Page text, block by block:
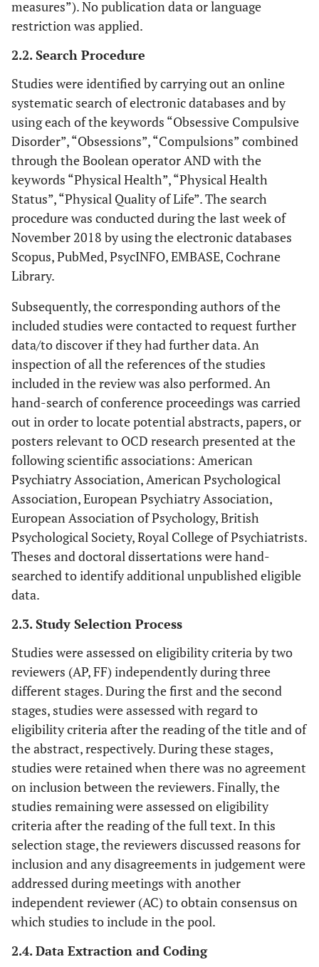
measures”). No publication data or language
restriction was applied.
2.2. Search Procedure
Studies were identified by carrying out an online
systematic search of electronic databases and by
using each of the keywords “Obsessive Compulsive
Disorder”, “Obsessions”, “Compulsions” combined
through the Boolean operator AND with the
keywords “Physical Health”, “Physical Health
Status”, “Physical Quality of Life”. The search
procedure was conducted during the last week of
November 2018 by using the electronic databases
Scopus, PubMed, PsycINFO, EMBASE, Cochrane
Library.
Subsequently, the corresponding authors of the
included studies were contacted to request further
data/to discover if they had further data. An
inspection of all the references of the studies
included in the review was also performed. An
hand-search of conference proceedings was carried
out in order to locate potential abstracts, papers, or
posters relevant to OCD research presented at the
following scientific associations: American
Psychiatry Association, American Psychological
Association, European Psychiatry Association,
European Association of Psychology, British
Psychological Society, Royal College of Psychiatrists.
Theses and doctoral dissertations were hand-
searched to identify additional unpublished eligible
data.
2.3. Study Selection Process
Studies were assessed on eligibility criteria by two
reviewers (AP, FF) independently during three
different stages. During the first and the second
stages, studies were assessed with regard to
eligibility criteria after the reading of the title and of
the abstract, respectively. During these stages,
studies were retained when there was no agreement
on inclusion between the reviewers. Finally, the
studies remaining were assessed on eligibility
criteria after the reading of the full text. In this
selection stage, the reviewers discussed reasons for
inclusion and any disagreements in judgement were
addressed during meetings with another
independent reviewer (AC) to obtain consensus on
which studies to include in the pool.
2.4. Data Extraction and Coding